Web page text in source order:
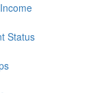
Status